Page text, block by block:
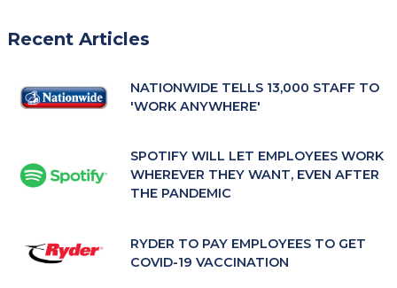
a
new
Recent Articles
NATIONWIDE TELLS 13,000 STAFF TO
'WORK ANYWHERE'
SPOTIFY WILL LET EMPLOYEES WORK
WHEREVER THEY WANT, EVEN AFTER
THE PANDEMIC
RYDER TO PAY EMPLOYEES TO GET
COVID-19 VACCINATION